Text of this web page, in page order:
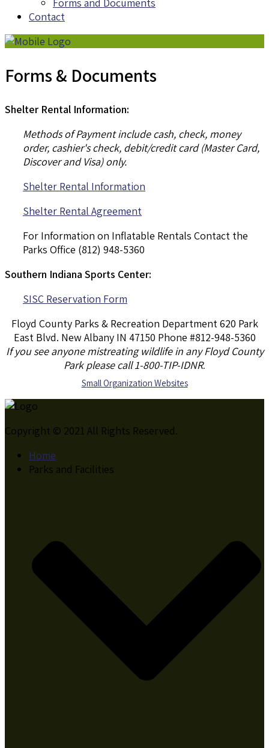
Contact
Forms & Documents
Shelter Rental Information:
Methods of Payment include cash, check, money
order, cashier's check, debit/credit card (Master Card,
Discover and Visa) only.
Shelter Rental Information
Shelter Rental Agreement
For Information on Inflatable Rentals Contact the
Parks Office (812) 948-5360
Southern Indiana Sports Center:
SISC Reservation Form
Floyd County Parks & Recreation Department 620 Park
East Blvd. New Albany IN 47150 Phone #812-948-5360
If you see anyone mistreating wildlife in any Floyd County
Park please call 1-800-TIP-IDNR.
Small Organization Websites
Copyright © 2021 All Rights Reserved.
Home
Parks and Facilities